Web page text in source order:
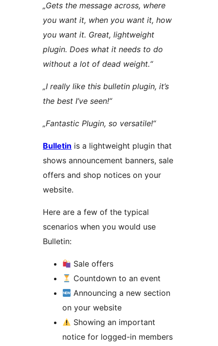
„Gets the message across, where
you want it, when you want it, how
you want it. Great, lightweight
plugin. Does what it needs to do
without a lot of dead weight.“
„I really like this bulletin plugin, it’s
the best I’ve seen!“
„Fantastic Plugin, so versatile!“
Bulletin is a lightweight plugin that
shows announcement banners, sale
offers and shop notices on your
website.
Here are a few of the typical
scenarios when you would use
Bulletin:
Sale offers
Countdown to an event
Announcing a new section
on your website
Showing an important
notice for logged-in members